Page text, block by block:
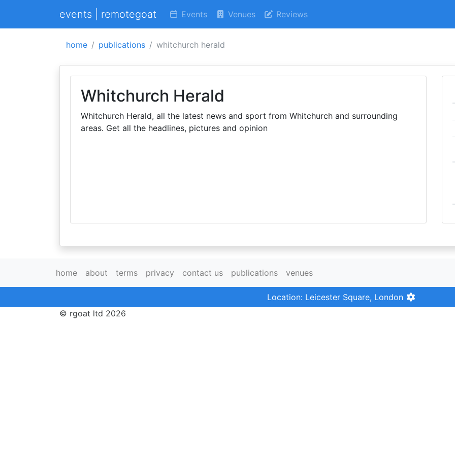
events | remotegoat Events Venues Reviews
home publications whitchurch herald
Whitchurch Herald
Whitchurch Herald, all the latest news and sport from Whitchurch and surrounding
areas. Get all the headlines, pictures and opinion
home about terms privacy contact us publications venues
Location: Leicester Square, London
© rgoat ltd 2026